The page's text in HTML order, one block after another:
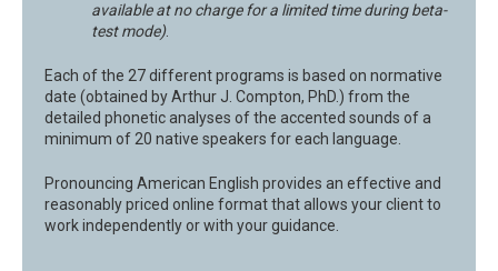
available at no charge for a limited time during beta-
test mode).
Each of the 27 different programs is based on normative
date (obtained by Arthur J. Compton, PhD.) from the
detailed phonetic analyses of the accented sounds of a
minimum of 20 native speakers for each language.
Pronouncing American English provides an effective and
reasonably priced online format that allows your client to
work independently or with your guidance.